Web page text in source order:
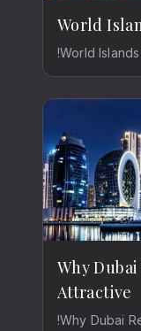
World
!World
Why
Attractive
!Why Dubai